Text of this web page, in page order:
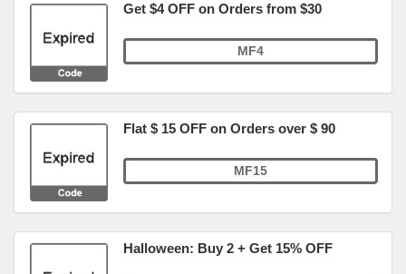
Get $4 OFF on Orders from $30
MF4
Flat $ 15 OFF on Orders over $ 90
MF15
Halloween: Buy 2 + Get 15% OFF